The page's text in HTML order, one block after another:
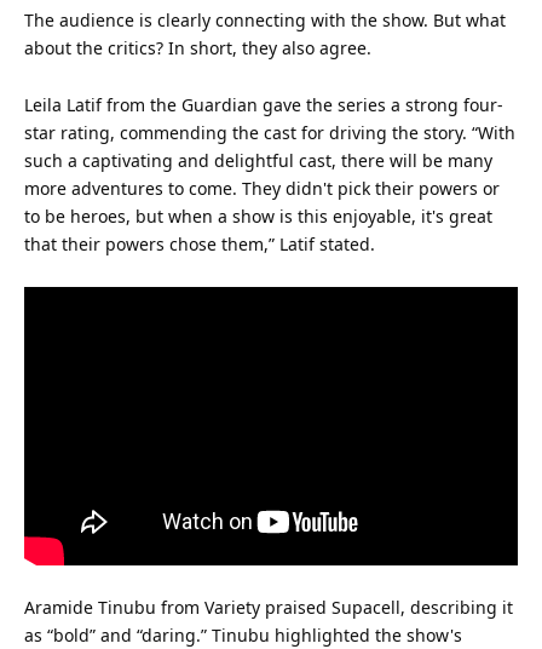
The audience is clearly connecting with the show. But what
about the critics? In short, they also agree.
Leila Latif from the Guardian gave the series a strong four-
star rating, commending the cast for driving the story. “With
such a captivating and delightful cast, there will be many
more adventures to come. They didn't pick their powers or
to be heroes, but when a show is this enjoyable, it's great
that their powers chose them,” Latif stated.
Aramide Tinubu from Variety praised Supacell, describing it
as “bold” and “daring.” Tinubu highlighted the show's